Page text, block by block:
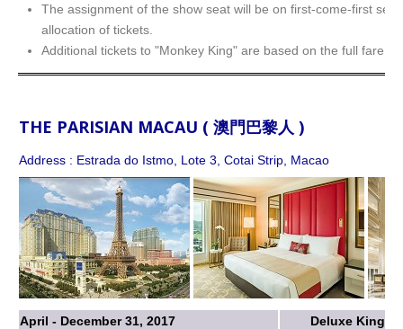
The assignment of the show seat will be on first-come-first
allocation of tickets.
Additional tickets to "Monkey King" are based on the full fare.
THE PARISIAN MACAU ( 澳門巴黎人 )
Address : Estrada do Istmo, Lote 3, Cotai Strip, Macao
April - December 31, 2017
Deluxe King